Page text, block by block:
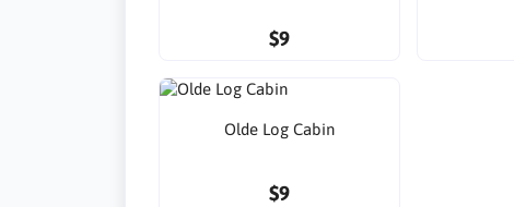
$9
Olde Log Cabin
$9